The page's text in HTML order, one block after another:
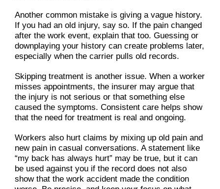
Another common mistake is giving a vague history.
If you had an old injury, say so. If the pain changed
after the work event, explain that too. Guessing or
downplaying your history can create problems later,
especially when the carrier pulls old records.
Skipping treatment is another issue. When a worker
misses appointments, the insurer may argue that
the injury is not serious or that something else
caused the symptoms. Consistent care helps show
that the need for treatment is real and ongoing.
Workers also hurt claims by mixing up old pain and
new pain in casual conversations. A statement like
“my back has always hurt” may be true, but it can
be used against you if the record does not also
show that the work accident made the condition